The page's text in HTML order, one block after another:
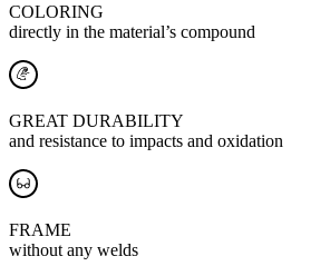
COLORING
directly in the material’s compound
GREAT DURABILITY
and resistance to impacts and oxidation
FRAME
without any welds